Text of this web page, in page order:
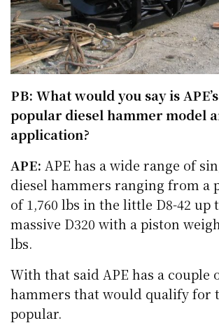
PB: What would you say is
popular diesel hammer model
application?
APE: APE has a wide range of
diesel hammers ranging from a
of 1,760 lbs in the little D8-42 up
massive D320 with a piston
lbs.
With that said APE has a couple
hammers that would qualify for
popular.